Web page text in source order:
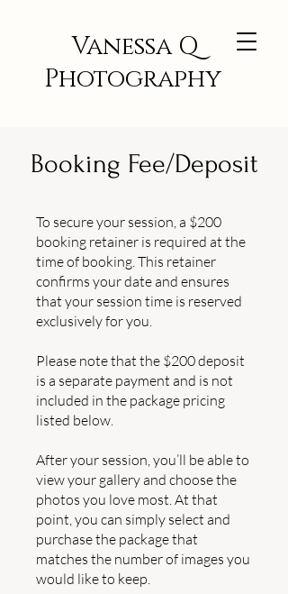
Vanessa Q
Photography
Booking Fee/Deposit
To secure your session, a $200
booking retainer is required at the
time of booking. This retainer
confirms your date and ensures
that your session time is reserved
exclusively for you.
Please note that the $200 deposit
is a separate payment and is not
included in the package pricing
listed below.
After your session, you’ll be able to
view your gallery and choose the
photos you love most. At that
point, you can simply select and
purchase the package that
matches the number of images you
would like to keep.